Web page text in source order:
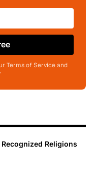
Terms of Service and
Religions